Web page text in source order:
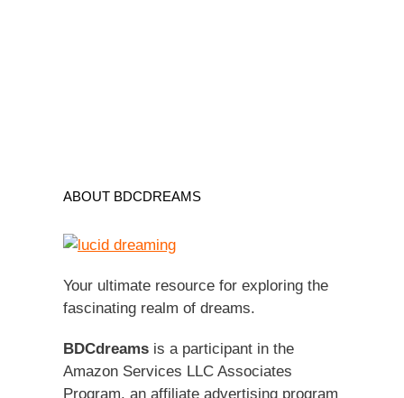
ABOUT BDCDREAMS
Your ultimate resource for exploring the
fascinating realm of dreams.
BDCdreams is a participant in the
Amazon Services LLC Associates
Program, an affiliate advertising program